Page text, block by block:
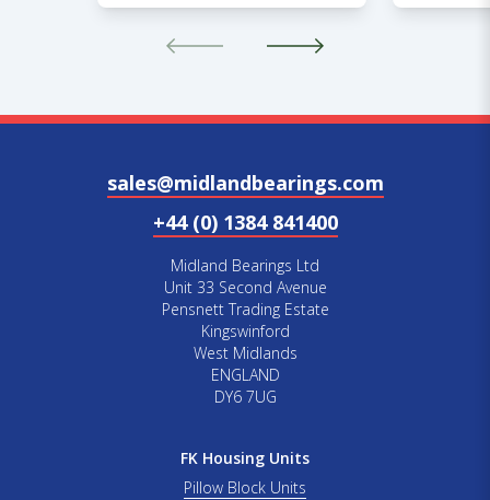
sales@midlandbearings.com
+44 (0) 1384 841400
Midland Bearings Ltd
Unit 33 Second Avenue
Pensnett Trading Estate
Kingswinford
West Midlands
ENGLAND
DY6 7UG
FK Housing Units
Pillow Block Units